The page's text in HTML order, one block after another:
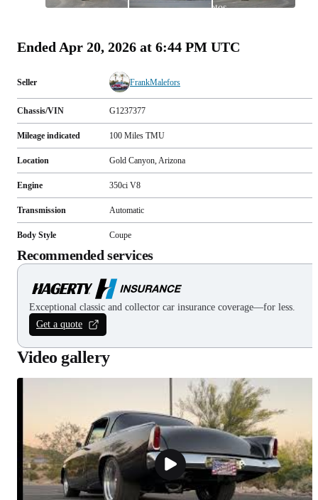
photos
Ended Apr 20, 2026 at 6:44 PM UTC
Seller FrankMalefors
Chassis/VIN G1237377
Mileage indicated 100 Miles TMU
Location Gold Canyon, Arizona
Engine 350ci V8
Transmission Automatic
Body Style Coupe
Recommended services
Exceptional classic and collector car insurance coverage—for less.
Get a quote
Video gallery